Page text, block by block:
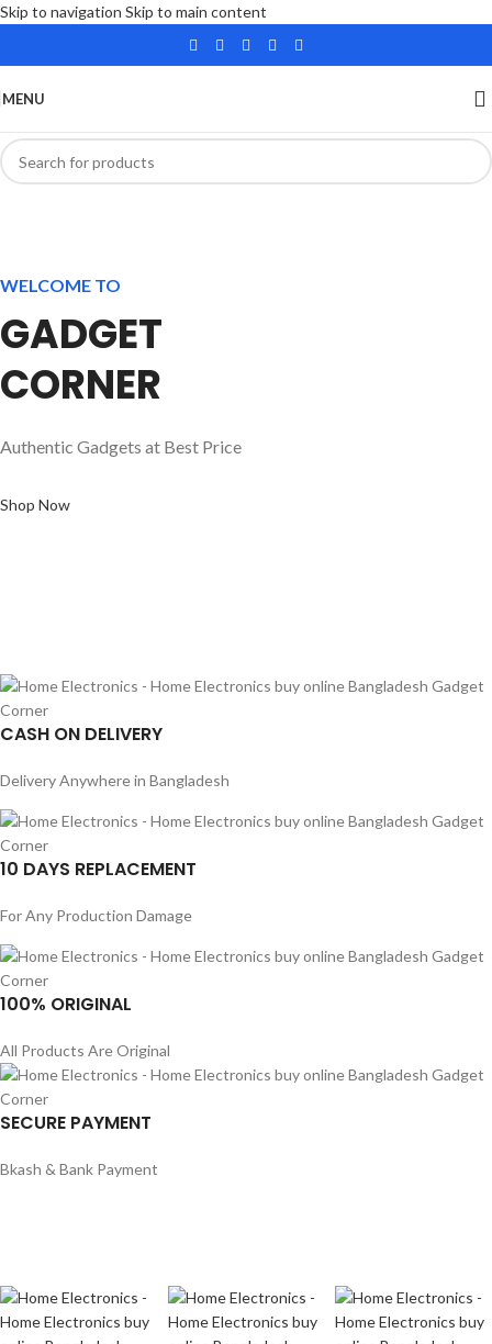
Skip to navigation Skip to main content
MENU
WELCOME TO
GADGET
CORNER
Authentic Gadgets at Best Price
Shop Now
CASH ON DELIVERY
Delivery Anywhere in Bangladesh
10 DAYS REPLACEMENT
For Any Production Damage
100% ORIGINAL
All Products Are Original
SECURE PAYMENT
Bkash & Bank Payment